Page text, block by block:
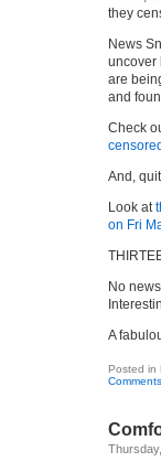
they
News
uncover
are
and
Check
And,
Look at
on Fri
No
A
Posted in